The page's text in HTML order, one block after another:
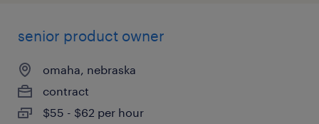
senior product owner
omaha, nebraska
contract
$55 - $62 per hour